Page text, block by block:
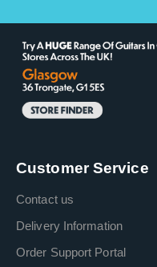
Customer Service
Contact us
Delivery Information
Order Support Portal